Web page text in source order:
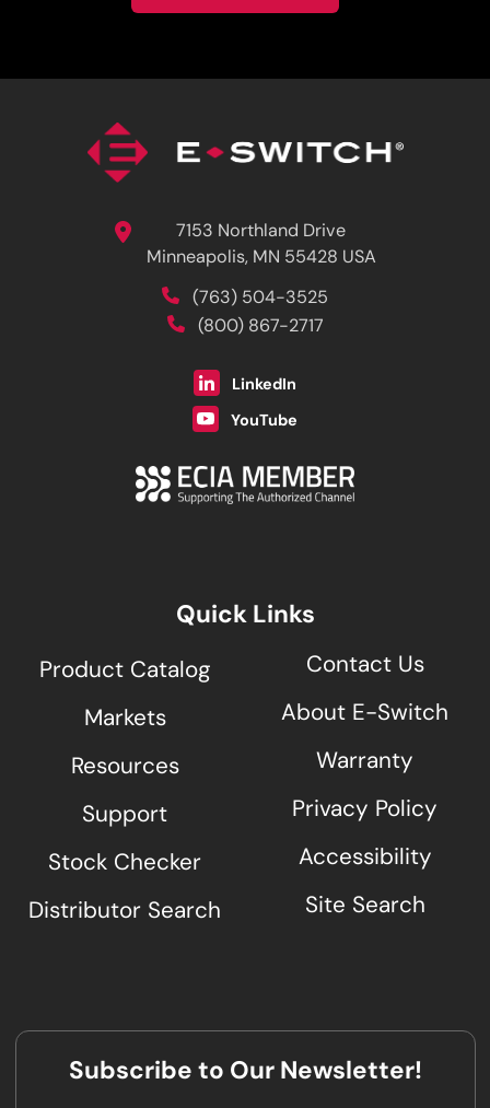
7153 Northland Drive
Minneapolis, MN 55428 USA
(763) 504-3525
(800) 867-2717
LinkedIn
YouTube
Quick Links
Product Catalog
Markets
Resources
Support
Stock Checker
Distributor Search
Contact Us
About E-Switch
Warranty
Privacy Policy
Accessibility
Site Search
Subscribe to Our Newsletter!